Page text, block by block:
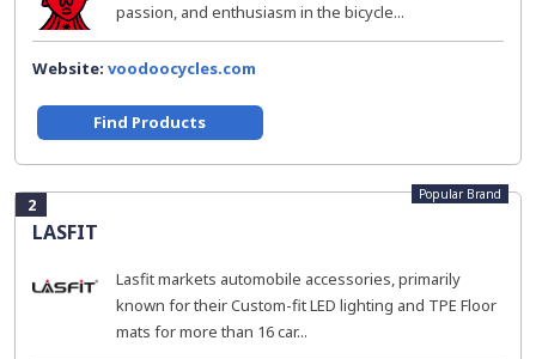
passion, and enthusiasm in the bicycle...
Website: voodoocycles.com
Find Products
2
LASFIT
Popular Brand
Lasfit markets automobile accessories, primarily
known for their Custom-fit LED lighting and TPE Floor
mats for more than 16 car...